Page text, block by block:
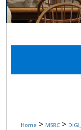
Home > MSRC >